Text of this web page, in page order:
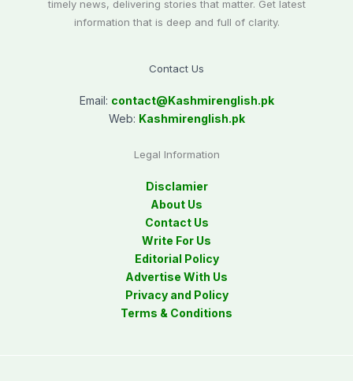
timely news, delivering stories that matter. Get latest
information that is deep and full of clarity.
Contact Us
Email: contact@Kashmirenglish.pk
Web: Kashmirenglish.pk
Legal Information
Disclamier
About Us
Contact Us
Write For Us
Editorial Policy
Advertise With Us
Privacy and Policy
Terms & Conditions